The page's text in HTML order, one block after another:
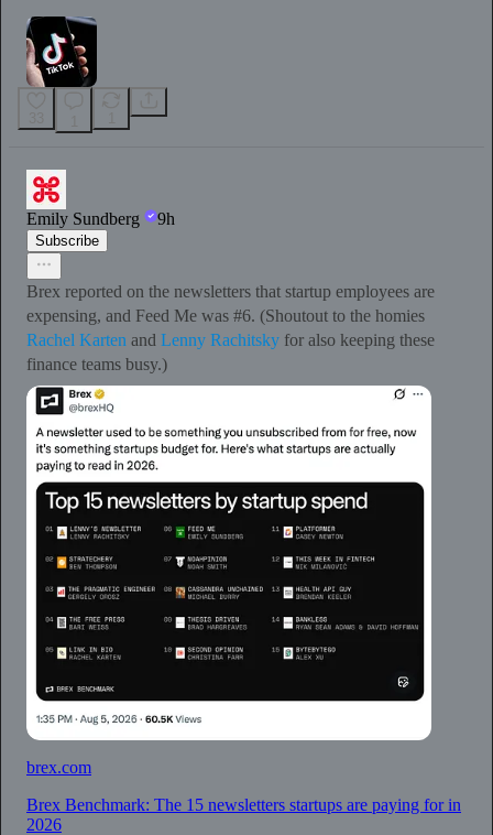
Emily Sundberg 9h
Subscribe
Brex reported on the newsletters that startup employees are
expensing, and Feed Me was #6. (Shoutout to the homies
Rachel Karten and Lenny Rachitsky for also keeping these
finance teams busy.)
brex.com
Brex Benchmark: The 15 newsletters startups are paying for in
2026